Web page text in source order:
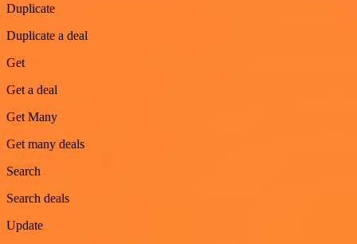
Duplicate
Duplicate a deal
Get
Get a deal
Get Many
Get many deals
Search
Search deals
Update